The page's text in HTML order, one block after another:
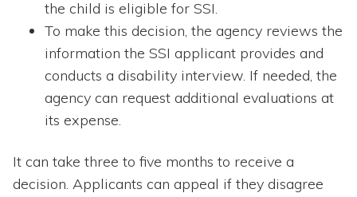
the child is eligible for SSI.
To make this decision, the agency reviews the
information the SSI applicant provides and
conducts a disability interview. If needed, the
agency can request additional evaluations at
its expense.
It can take three to five months to receive a
decision. Applicants can appeal if they disagree